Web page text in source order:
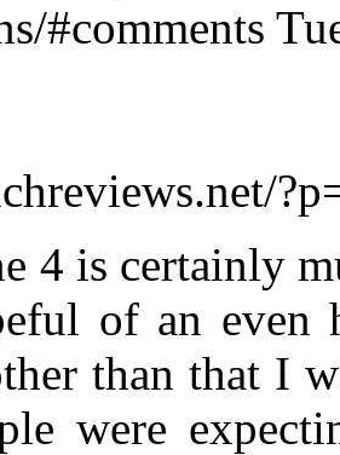
#comments
4 is certainly
of an even
than that I
were